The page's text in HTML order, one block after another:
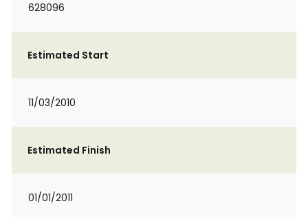
628096
Estimated Start
11/03/2010
Estimated Finish
01/01/2011